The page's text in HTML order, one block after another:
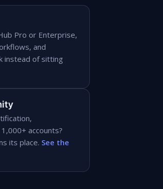
Pro or Enterprise,
and
instead of sitting
accounts?
its place. See the